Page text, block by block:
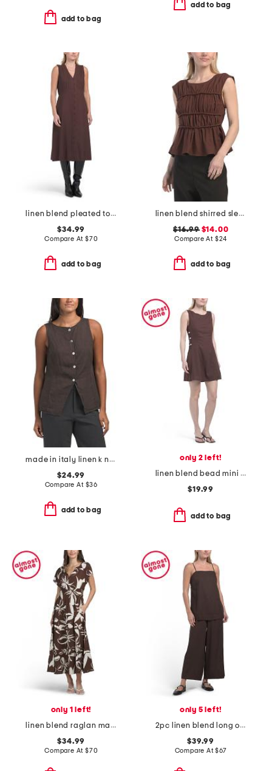
add to bag
add to bag
linen blend pleated top midi dress
$34.99
Compare At $70
add to bag
linen blend shirred sleeveless top
$16.99$14.00
Compare At $24
add to bag
made in italy linen k neck vest
$24.99
Compare At $36
add to bag
only 2 left!
linen blend bead mini shift dress
$19.99
add to bag
only 1 left!
linen blend raglan maxi dress
$34.99
Compare At $70
only 5 left!
2pc linen blend long on long top and pants set
$39.99
Compare At$67